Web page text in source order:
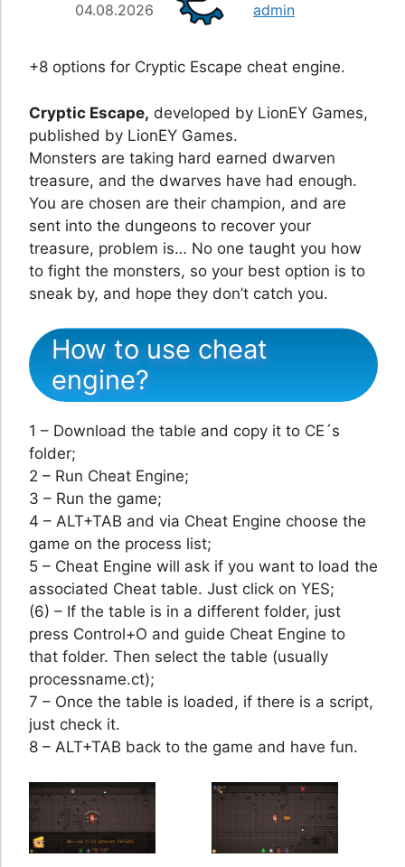
04.08.2026 admin
+8 options for Cryptic Escape cheat engine.
Cryptic Escape, developed by LionEY Games,
published by LionEY Games.
Monsters are taking hard earned dwarven
treasure, and the dwarves have had enough.
You are chosen are their champion, and are
sent into the dungeons to recover your
treasure, problem is… No one taught you how
to fight the monsters, so your best option is to
sneak by, and hope they don’t catch you.
How to use cheat
engine?
1 – Download the table and copy it to CE´s
folder;
2 – Run Cheat Engine;
3 – Run the game;
4 – ALT+TAB and via Cheat Engine choose the
game on the process list;
5 – Cheat Engine will ask if you want to load the
associated Cheat table. Just click on YES;
(6) – If the table is in a different folder, just
press Control+O and guide Cheat Engine to
that folder. Then select the table (usually
processname.ct);
7 – Once the table is loaded, if there is a script,
just check it.
8 – ALT+TAB back to the game and have fun.